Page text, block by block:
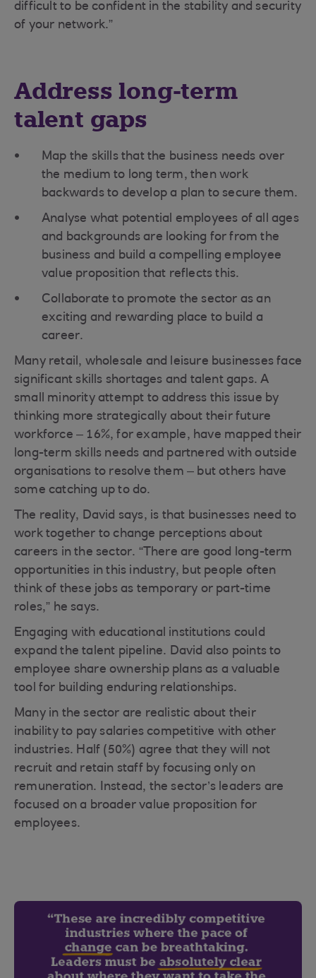
difficult to be confident in the stability and security
of your network.”
Address long-term
talent gaps
Map the skills that the business needs over
the medium to long term, then work
backwards to develop a plan to secure them.
Analyse what potential employees of all ages
and backgrounds are looking for from the
business and build a compelling employee
value proposition that reflects this.
Collaborate to promote the sector as an
exciting and rewarding place to build a
career.
Many retail, wholesale and leisure businesses face
significant skills shortages and talent gaps. A
small minority attempt to address this issue by
thinking more strategically about their future
workforce – 16%, for example, have mapped their
long-term skills needs and partnered with outside
organisations to resolve them – but others have
some catching up to do.
The reality, David says, is that businesses need to
work together to change perceptions about
careers in the sector. “There are good long-term
opportunities in this industry, but people often
think of these jobs as temporary or part-time
roles,” he says.
Engaging with educational institutions could
expand the talent pipeline. David also points to
employee share ownership plans as a valuable
tool for building enduring relationships.
Many in the sector are realistic about their
inability to pay salaries competitive with other
industries. Half (50%) agree that they will not
recruit and retain staff by focusing only on
remuneration. Instead, the sector’s leaders are
focused on a broader value proposition for
employees.